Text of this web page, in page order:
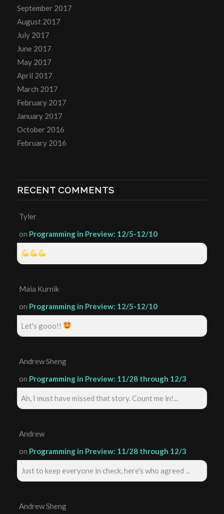
September 2017
August 2017
July 2017
June 2017
May 2017
April 2017
March 2017
February 2017
January 2017
October 2016
February 2016
RECENT COMMENTS
Tyler
on Programming in Preview: 12/5-12/10
Maia Kurnik
on Programming in Preview: 12/5-12/10
Let's gooo!!
Andrew Sheng
on Programming in Preview: 11/28 through 12/3
Ah, I must have missed that story. Count me in!...
Andrew
on Programming in Preview: 11/28 through 12/3
Just to keep everyone in check, here's who agreed ...
Andrew Sheng